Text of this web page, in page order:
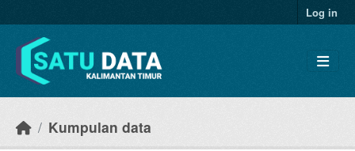
Log in
Kumpulan data